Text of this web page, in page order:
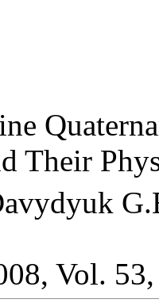
Their
Vol.